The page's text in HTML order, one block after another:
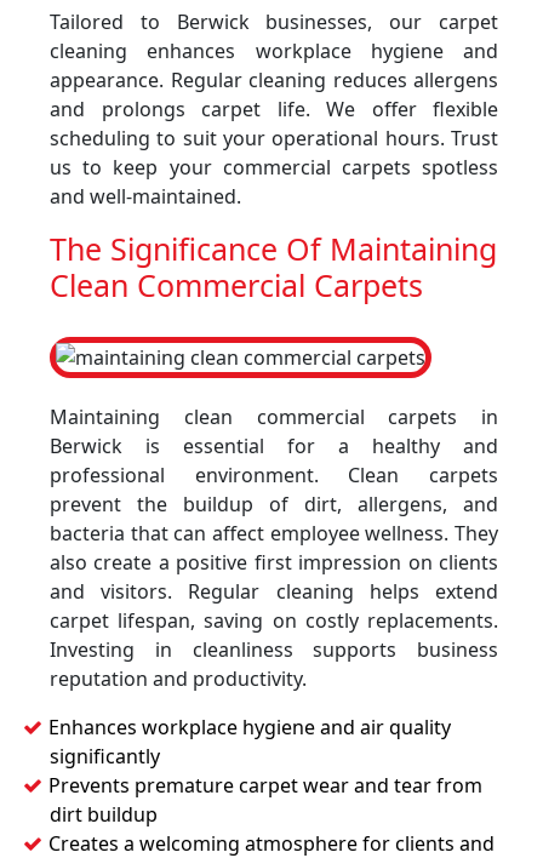
Tailored to Berwick businesses, our carpet
cleaning enhances workplace hygiene and
appearance. Regular cleaning reduces allergens
and prolongs carpet life. We offer flexible
scheduling to suit your operational hours. Trust
us to keep your commercial carpets spotless
and well-maintained.
The Significance Of Maintaining
Clean Commercial Carpets
Maintaining clean commercial carpets in
Berwick is essential for a healthy and
professional environment. Clean carpets
prevent the buildup of dirt, allergens, and
bacteria that can affect employee wellness. They
also create a positive first impression on clients
and visitors. Regular cleaning helps extend
carpet lifespan, saving on costly replacements.
Investing in cleanliness supports business
reputation and productivity.
Enhances workplace hygiene and air quality
significantly
Prevents premature carpet wear and tear from
dirt buildup
Creates a welcoming atmosphere for clients and